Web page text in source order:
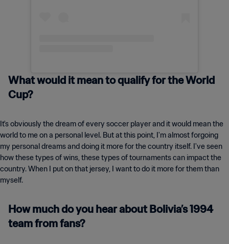
What would it mean to qualify for the World
Cup?
It's obviously the dream of every soccer player and it would mean the
world to me on a personal level. But at this point, I'm almost forgoing
my personal dreams and doing it more for the country itself. I've seen
how these types of wins, these types of tournaments can impact the
country. When I put on that jersey, I want to do it more for them than
myself.
How much do you hear about Bolivia’s 1994
team from fans?